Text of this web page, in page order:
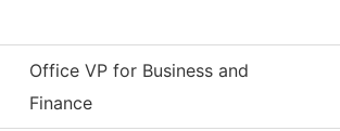
Office VP for Business and
Finance